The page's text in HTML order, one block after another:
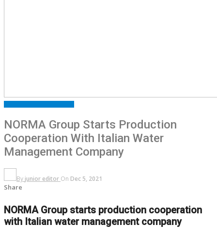
NORMA Group Starts Production
Cooperation With Italian Water
Management Company
By junior editor On Dec 5, 2021
Share
NORMA Group starts production cooperation
with Italian water management company